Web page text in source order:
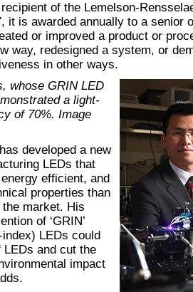
of the Lemelson-
it is awarded annually to a senior
or improved a product or
way, redesigned a system, or
in other ways.
whose GRIN LED
a light-
of 70%. Image
developed a new
LEDs that
efficient, and
properties than
market. His
of ‘GRIN’
LEDs could
LEDs and cut the
impact